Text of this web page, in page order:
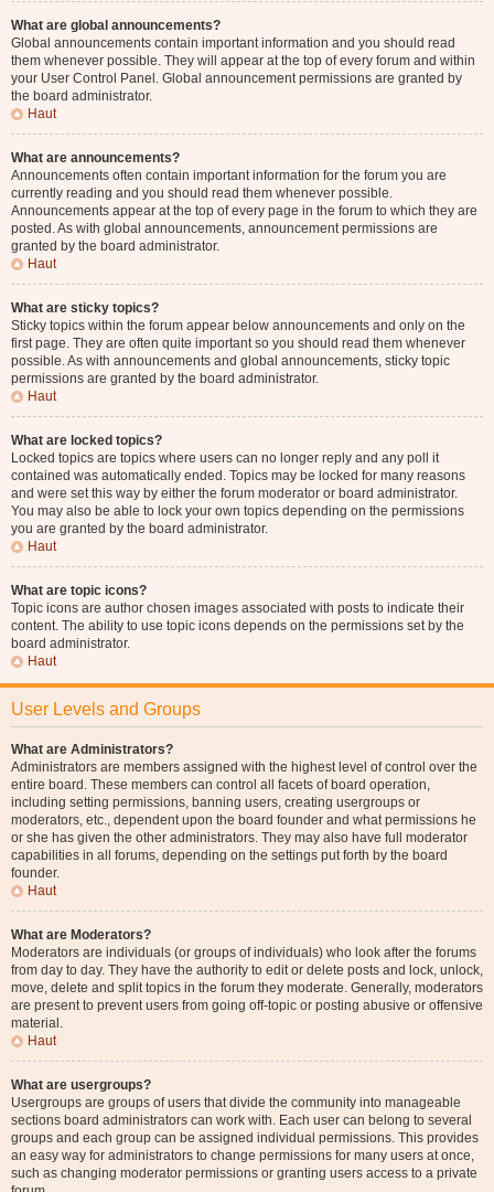
What are global announcements?
Global announcements contain important information and you should read
them whenever possible. They will appear at the top of every forum and within
your User Control Panel. Global announcement permissions are granted by
the board administrator.
Haut
What are announcements?
Announcements often contain important information for the forum you are
currently reading and you should read them whenever possible.
Announcements appear at the top of every page in the forum to which they are
posted. As with global announcements, announcement permissions are
granted by the board administrator.
Haut
What are sticky topics?
Sticky topics within the forum appear below announcements and only on the
first page. They are often quite important so you should read them whenever
possible. As with announcements and global announcements, sticky topic
permissions are granted by the board administrator.
Haut
What are locked topics?
Locked topics are topics where users can no longer reply and any poll it
contained was automatically ended. Topics may be locked for many reasons
and were set this way by either the forum moderator or board administrator.
You may also be able to lock your own topics depending on the permissions
you are granted by the board administrator.
Haut
What are topic icons?
Topic icons are author chosen images associated with posts to indicate their
content. The ability to use topic icons depends on the permissions set by the
board administrator.
Haut
User Levels and Groups
What are Administrators?
Administrators are members assigned with the highest level of control over the
entire board. These members can control all facets of board operation,
including setting permissions, banning users, creating usergroups or
moderators, etc., dependent upon the board founder and what permissions he
or she has given the other administrators. They may also have full moderator
capabilities in all forums, depending on the settings put forth by the board
founder.
Haut
What are Moderators?
Moderators are individuals (or groups of individuals) who look after the forums
from day to day. They have the authority to edit or delete posts and lock, unlock,
move, delete and split topics in the forum they moderate. Generally, moderators
are present to prevent users from going off-topic or posting abusive or offensive
material.
Haut
What are usergroups?
Usergroups are groups of users that divide the community into manageable
sections board administrators can work with. Each user can belong to several
groups and each group can be assigned individual permissions. This provides
an easy way for administrators to change permissions for many users at once,
such as changing moderator permissions or granting users access to a private